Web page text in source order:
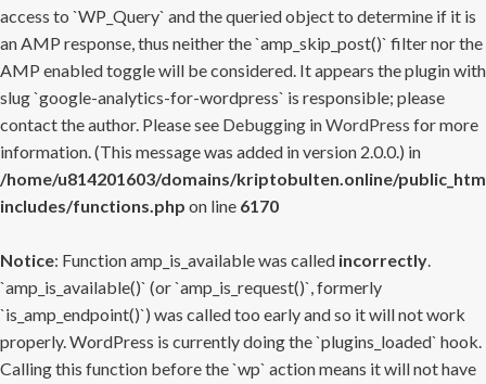
access to `WP_Query` and the queried object to determine if it is
an AMP response, thus neither the `amp_skip_post()` filter nor the
AMP enabled toggle will be considered. It appears the plugin with
slug `google-analytics-for-wordpress` is responsible; please
contact the author. Please see Debugging in WordPress for more
information. (This message was added in version 2.0.0.) in
/home/u814201603/domains/kriptobulten.online/
includes/functions.php on line 6170
Notice: Function amp_is_available was called incorrectly.
`amp_is_available()` (or `amp_is_request()`, formerly
`is_amp_endpoint()`) was called too early and so it will not work
properly. WordPress is currently doing the `plugins_loaded` hook.
Calling this function before the `wp` action means it will not have